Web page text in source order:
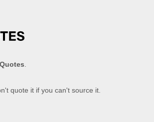
quote it if you can't source it.